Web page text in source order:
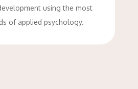
using the most
of applied psychology.